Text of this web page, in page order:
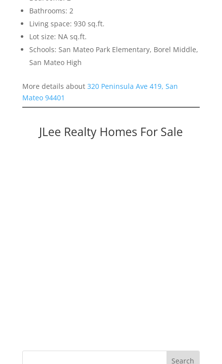
Bathrooms: 2
Living space: 930 sq.ft.
Lot size: NA sq.ft.
Schools: San Mateo Park Elementary, Borel Middle,
San Mateo High
More details about 320 Peninsula Ave 419, San
Mateo 94401
JLee Realty Homes For Sale